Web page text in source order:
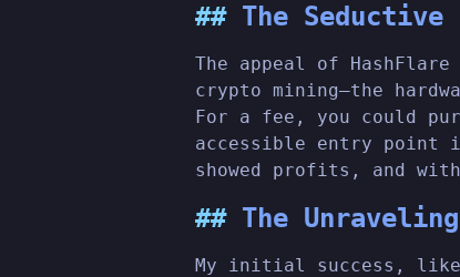
The
The appeal of
crypto mining—the
For a fee, you could
accessible entry point
showed profits, and
The
My initial success, like